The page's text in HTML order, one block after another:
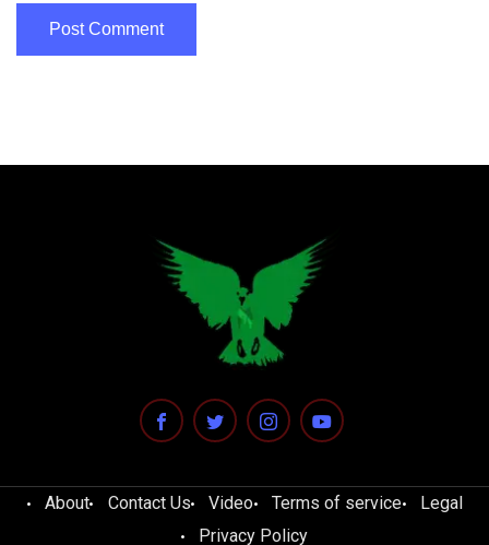
About Contact Us Video Terms of service
Legal
Privacy Policy